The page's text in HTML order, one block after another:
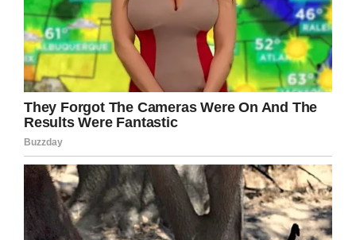
The changes of my body motivated me and I
joined the gym.”
Now he charts his fitness progress on his
Instagram page, which has over 36,000
followers. He also helps to inspire other people
to take on their own fitness challenge through
his YouTube channel.
I love that Iliya turned a negative into a
positive.